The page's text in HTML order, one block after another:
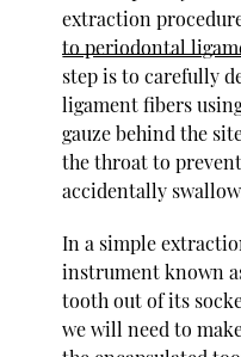
extraction
to periodontal
step is to carefully
ligament fibers
gauze behind the
the throat to
accidentally
In a simple
instrument known
tooth out of its
we will need to